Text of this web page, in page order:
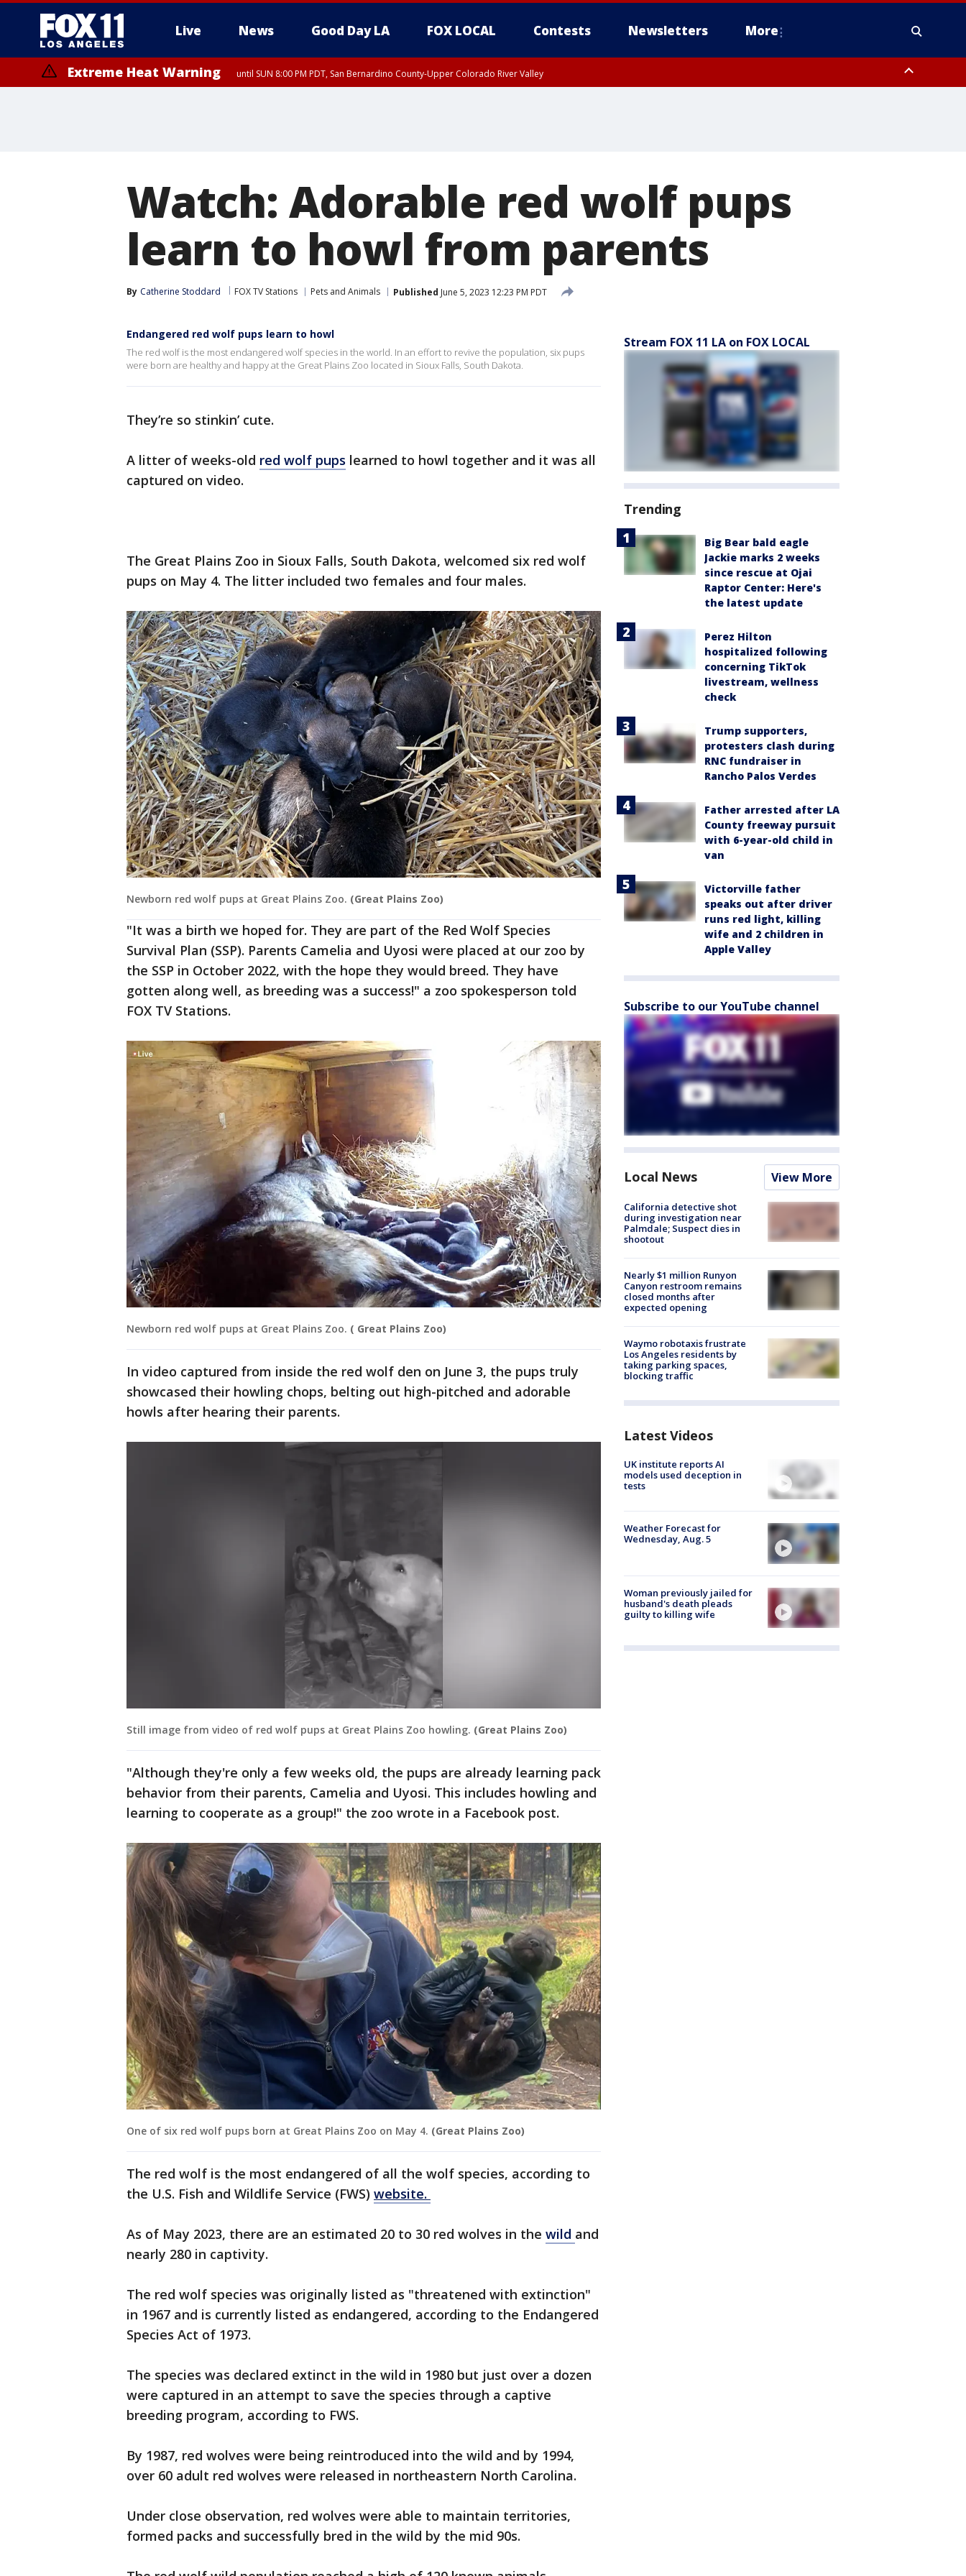
Live News Good Day LA FOX LOCAL Contests Newsletters More
Extreme Heat Warning until SUN 8:00 PM PDT, San Bernardino County-Upper Colorado River Valley
Watch: Adorable red wolf pups
learn to howl from parents
By Catherine Stoddard FOX TV Stations Pets and Animals Published June 5, 2023 12:23 PM PDT
Endangered red wolf pups learn to howl
The red wolf is the most endangered wolf species in the world. In an effort to revive the population, six pups
were born are healthy and happy at the Great Plains Zoo located in Sioux Falls, South Dakota.
They’re so stinkin’ cute.
A litter of weeks-old red wolf pups learned to howl together and it was all
captured on video.
The Great Plains Zoo in Sioux Falls, South Dakota, welcomed six red wolf
pups on May 4. The litter included two females and four males.
Newborn red wolf pups at Great Plains Zoo. (Great Plains Zoo)
"It was a birth we hoped for. They are part of the Red Wolf Species
Survival Plan (SSP). Parents Camelia and Uyosi were placed at our zoo by
the SSP in October 2022, with the hope they would breed. They have
gotten along well, as breeding was a success!" a zoo spokesperson told
FOX TV Stations.
Newborn red wolf pups at Great Plains Zoo. ( Great Plains Zoo)
In video captured from inside the red wolf den on June 3, the pups truly
showcased their howling chops, belting out high-pitched and adorable
howls after hearing their parents.
Still image from video of red wolf pups at Great Plains Zoo howling. (Great Plains Zoo)
"Although they're only a few weeks old, the pups are already learning pack
behavior from their parents, Camelia and Uyosi. This includes howling and
learning to cooperate as a group!" the zoo wrote in a Facebook post.
One of six red wolf pups born at Great Plains Zoo on May 4. (Great Plains Zoo)
The red wolf is the most endangered of all the wolf species, according to
the U.S. Fish and Wildlife Service (FWS) website.
As of May 2023, there are an estimated 20 to 30 red wolves in the wild and
nearly 280 in captivity.
The red wolf species was originally listed as "threatened with extinction"
in 1967 and is currently listed as endangered, according to the Endangered
Species Act of 1973.
The species was declared extinct in the wild in 1980 but just over a dozen
were captured in an attempt to save the species through a captive
breeding program, according to FWS.
By 1987, red wolves were being reintroduced into the wild and by 1994,
over 60 adult red wolves were released in northeastern North Carolina.
Under close observation, red wolves were able to maintain territories,
formed packs and successfully bred in the wild by the mid 90s.
Stream FOX 11 LA on FOX LOCAL
Trending
Big Bear bald eagle
Jackie marks 2 weeks
since rescue at Ojai
Raptor Center: Here's
the latest update
Perez Hilton
hospitalized following
concerning TikTok
livestream, wellness
check
Trump supporters,
protesters clash during
RNC fundraiser in
Rancho Palos Verdes
Father arrested after LA
County freeway pursuit
with 6-year-old child in
van
Victorville father
speaks out after driver
runs red light, killing
wife and 2 children in
Apple Valley
Subscribe to our YouTube channel
Local News View More
California detective shot
during investigation near
Palmdale; Suspect dies in
shootout
Nearly $1 million Runyon
Canyon restroom remains
closed months after
expected opening
Waymo robotaxis frustrate
Los Angeles residents by
taking parking spaces,
blocking traffic
Latest Videos
UK institute reports AI
models used deception in
tests
Weather Forecast for
Wednesday, Aug. 5
Woman previously jailed for
husband's death pleads
guilty to killing wife